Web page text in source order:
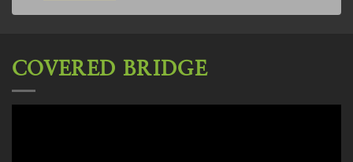
COVERED BRIDGE